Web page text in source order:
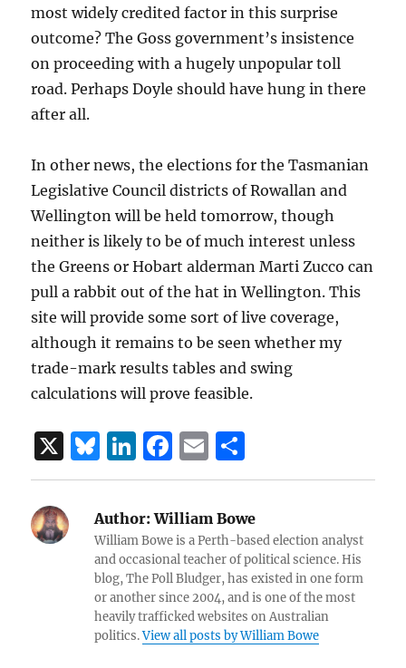
most widely credited factor in this surprise
outcome? The Goss government’s insistence
on proceeding with a hugely unpopular toll
road. Perhaps Doyle should have hung in there
after all.
In other news, the elections for the Tasmanian
Legislative Council districts of Rowallan and
Wellington will be held tomorrow, though
neither is likely to be of much interest unless
the Greens or Hobart alderman Marti Zucco can
pull a rabbit out of the hat in Wellington. This
site will provide some sort of live coverage,
although it remains to be seen whether my
trade-mark results tables and swing
calculations will prove feasible.
X
B
lu
e
s
k
y
Li
n
k
e
d
I
n
F
a
c
e
b
o
o
k
E
m
ai
l
h
re
Author:William Bowe
William Bowe is a Perth-based election analyst
and occasional teacher of political science. His
blog, The Poll Bludger, has existed in one form
or another since 2004, and is one of the most
heavily trafficked websites on Australian
politics.View all posts by William Bowe